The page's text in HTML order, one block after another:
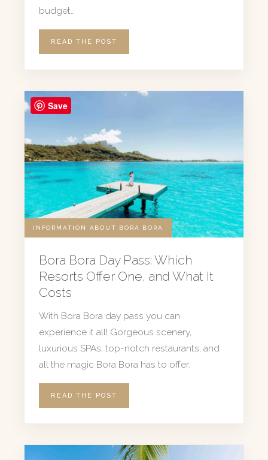
budget…
READ THE POST
INFORMATION ABOUT BORA BORA
Bora Bora Day Pass: Which
Resorts Offer One, and What It
Costs
With Bora Bora day pass you can
experience it all! Gorgeous scenery,
luxurious SPAs, top-notch restaurants, and
all the magic Bora Bora has to offer.
READ THE POST
Save